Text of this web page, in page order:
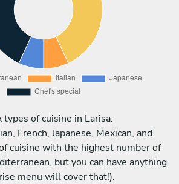
of cuisine in Larisa:
French, Japanese, Mexican, and
cuisine with the highest number of
but you can have anything
menu will cover that!).